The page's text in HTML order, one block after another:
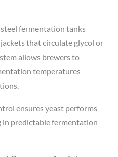
fermentation tanks
that circulate glycol or
allows brewers to
temperatures
ensures yeast performs
predictable fermentation